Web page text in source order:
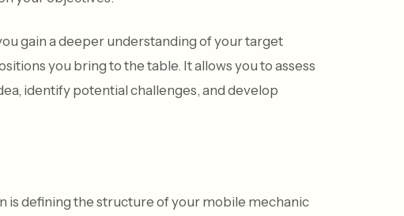
gain a deeper understanding of your target
you bring to the table. It allows you to assess
identify potential challenges, and develop
is defining the structure of your mobile mechanic